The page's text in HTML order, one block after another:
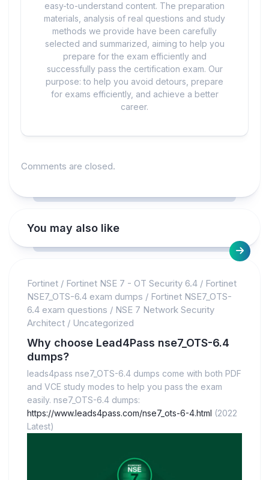
easy-to-understand content. The preparation
materials, analysis of real questions and study
methods we provide have been carefully
selected and summarized, aiming to help you
prepare for the exam efficiently and
successfully pass the certification exam. Our
purpose: to help you avoid detours, prepare
for exams efficiently, and achieve a better
career.
Comments are closed.
You may also like
Fortinet / Fortinet NSE 7 - OT Security 6.4 / Fortinet
NSE7_OTS-6.4 exam dumps / Fortinet NSE7_OTS-
6.4 exam questions / NSE 7 Network Security
Architect / Uncategorized
Why choose Lead4Pass nse7_OTS-6.4
dumps?
leads4pass nse7_OTS-6.4 dumps come with both PDF
and VCE study modes to help you pass the exam
easily. nse7_OTS-6.4 dumps:
https://www.leads4pass.com/nse7_ots-6-4.html (2022
Latest)